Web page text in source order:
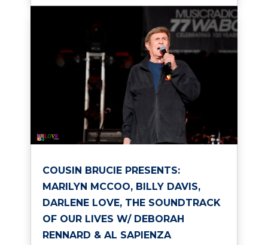
COUSIN BRUCIE PRESENTS:
MARILYN MCCOO, BILLY DAVIS,
DARLENE LOVE, THE SOUNDTRACK
OF OUR LIVES W/ DEBORAH
RENNARD & AL SAPIENZA